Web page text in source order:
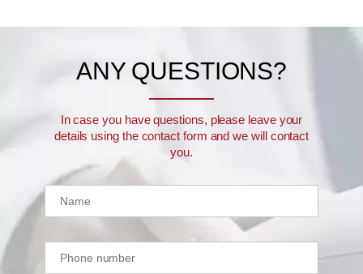
ANY QUESTIONS?
In case you have questions, please leave your
details using the contact form and we will contact
you.